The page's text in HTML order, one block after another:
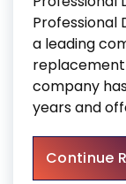
Professional
a leading
replacement
company
years and
Continue